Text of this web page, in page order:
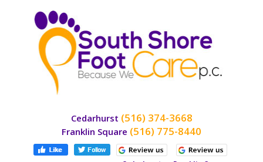
Cedarhurst (516) 374-3668
Franklin Square (516) 775-8440